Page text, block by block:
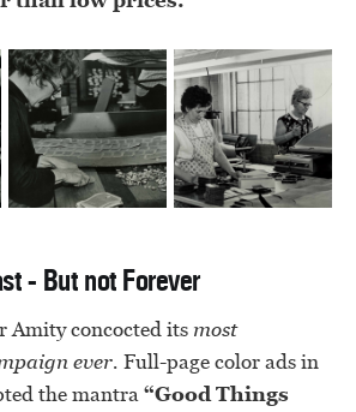
- But not Forever
Amity concocted its most
ever. Full-page color ads in
the mantra“Good Things